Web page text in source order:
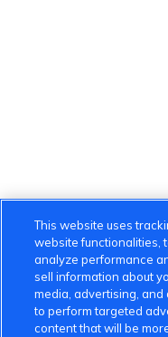
This website uses
website functionalities,
analyze performance
sell information about
media, advertising, and
to perform targeted
content that will be